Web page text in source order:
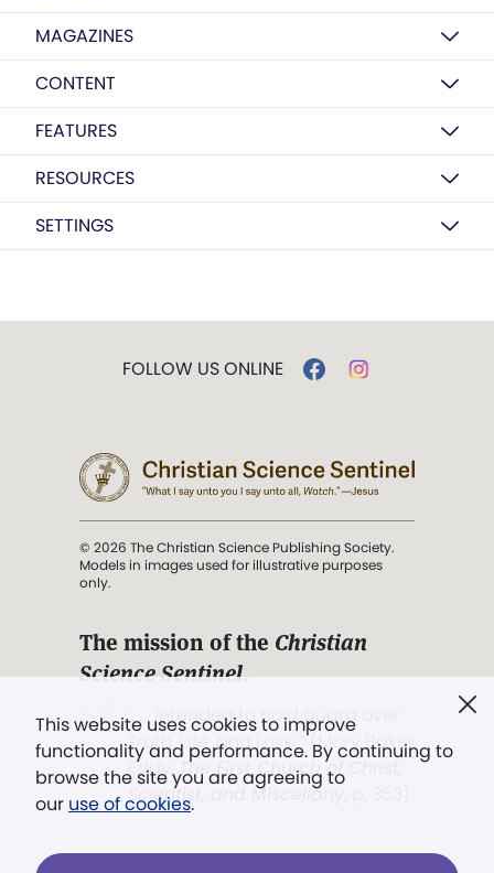
MAGAZINES
CONTENT
FEATURES
RESOURCES
SETTINGS
This website uses cookies to improve
functionality and performance. By continuing to
browse the site you are agreeing to
our use of cookies.
FOLLOW US ONLINE
© 2026 The Christian Science Publishing Society.
Models in images used for illustrative purposes
only.
The mission of the Christian
Science Sentinel.
". . . intended to hold guard over
Truth, Life, and Love.” (Mary Baker
Eddy,
The First Church of Christ,
Scientist, and Miscellany